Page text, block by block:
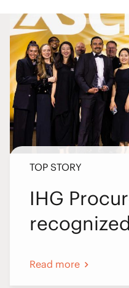
TOP STORY
IHG
Read more